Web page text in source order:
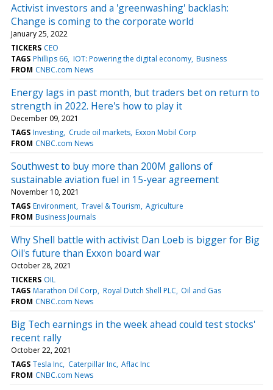
Activist investors and a 'greenwashing' backlash:
Change is coming to the corporate world
January 25, 2022
TICKERS CEO
TAGS Phillips 66 IOT: Powering the digital economy Business
FROM CNBC.com News
Energy lags in past month, but traders bet on return to
strength in 2022. Here's how to play it
December 09, 2021
TAGS Investing Crude oil markets Exxon Mobil Corp
FROM CNBC.com News
Southwest to buy more than 200M gallons of
sustainable aviation fuel in 15-year agreement
November 10, 2021
TAGS Environment Travel & Tourism Agriculture
FROM Business Journals
Why Shell battle with activist Dan Loeb is bigger for Big
Oil's future than Exxon board war
October 28, 2021
TICKERS OIL
TAGS Marathon Oil Corp Royal Dutch Shell PLC Oil and Gas
FROM CNBC.com News
Big Tech earnings in the week ahead could test stocks'
recent rally
October 22, 2021
TAGS Tesla Inc Caterpillar Inc Aflac Inc
FROM CNBC.com News